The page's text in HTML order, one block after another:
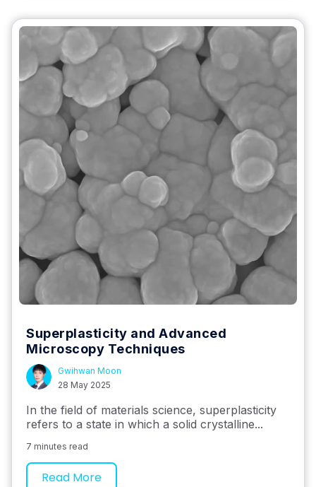
Superplasticity and Advanced
Microscopy Techniques
Gwihwan Moon
28 May 2025
In the field of materials science, superplasticity
refers to a state in which a solid crystalline...
7 minutes read
Read More